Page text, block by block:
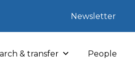
Newsletter
& transfer People